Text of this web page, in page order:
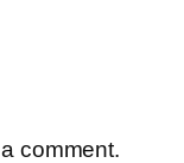
comment.